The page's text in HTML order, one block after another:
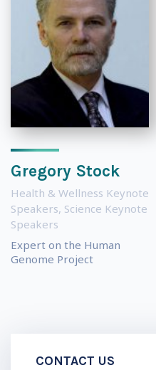
Gregory Stock
Health & Wellness Keynote
Speakers, Science Keynote
Speakers
Expert on the Human
Genome Project
CONTACT US